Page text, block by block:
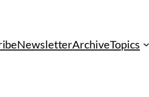
NewsletterArchiveTopics